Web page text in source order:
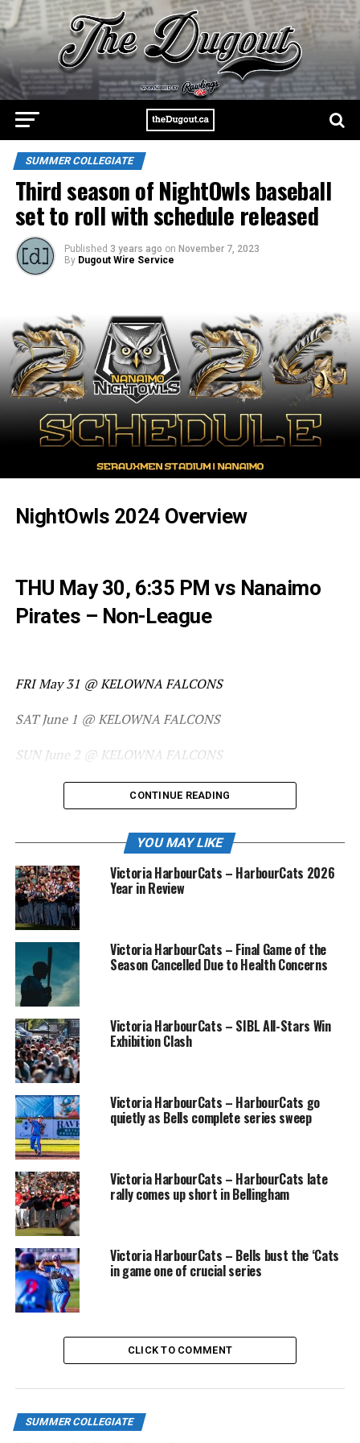
SUMMER COLLEGIATE
Third season of NightOwls baseball
set to roll with schedule released
Published 3 years ago on November 7, 2023
By Dugout Wire Service
NightOwls 2024 Overview
THU May 30, 6:35 PM vs Nanaimo
Pirates – Non-League
FRI May 31 @ KELOWNA FALCONS
SAT June 1 @ KELOWNA FALCONS
SUN June 2 @ KELOWNA FALCONS
TUE June 4, 6:35 PM vs COWLITZ
BLACK BEARS – Home Opener
WED June 5, 6:35 PM vs COWLITZ
BLACK BEARS
THU June 6, 6:35 PM vs COWLITZ
BLACK BEARS
FRI June 7 @ EDMONTON RIVERHAWKS
SAT June 8 @ EDMONTON RIVERHAWKS
SUN June 9 @ EDMONTON RIVERHAWKS
TUE June 11 @ VICTORIA HARBOURCATS
WED June 12, 6:35 PM vs VICTORIA
HARBOURCATS
THU June 13 @ VICTORIA HARBOURCATS (Note: 11:00
AM School Spirit GAME)
SAT Jun 15, 6:35 PM vs REDMOND
CONTINUE READING
YOU MAY LIKE
Victoria HarbourCats – HarbourCats 2026
Year in Review
Victoria HarbourCats – Final Game of the
Season Cancelled Due to Health Concerns
Victoria HarbourCats – SIBL All-Stars Win
Exhibition Clash
Victoria HarbourCats – HarbourCats go
quietly as Bells complete series sweep
Victoria HarbourCats – HarbourCats late
rally comes up short in Bellingham
Victoria HarbourCats – Bells bust the ‘Cats
in game one of crucial series
CLICK TO COMMENT
SUMMER COLLEGIATE